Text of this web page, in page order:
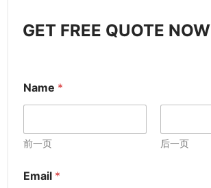
GET FREE QUOTE NOW
Name *
前一页 后一页
Email *